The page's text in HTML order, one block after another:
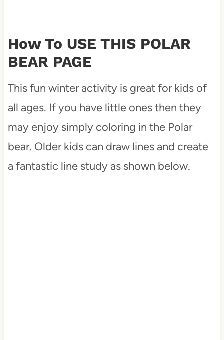
How To USE THIS POLAR
BEAR PAGE
This fun winter activity is great for kids of
all ages. If you have little ones then they
may enjoy simply coloring in the Polar
bear. Older kids can draw lines and create
a fantastic line study as shown below.